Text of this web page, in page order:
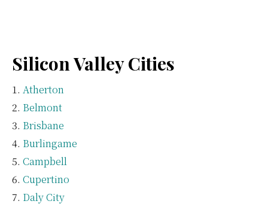
Silicon Valley Cities
Atherton
Belmont
Brisbane
Burlingame
Campbell
Cupertino
Daly City